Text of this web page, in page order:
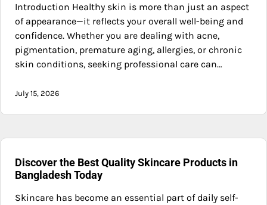
Introduction Healthy skin is more than just an aspect
of appearance—it reflects your overall well-being and
confidence. Whether you are dealing with acne,
pigmentation, premature aging, allergies, or chronic
skin conditions, seeking professional care can…
July 15, 2026
Discover the Best Quality Skincare Products in
Bangladesh Today
Skincare has become an essential part of daily self-